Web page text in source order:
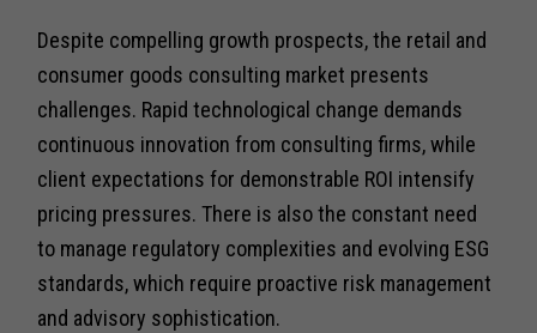
Despite compelling growth prospects, the retail and
consumer goods consulting market presents
challenges. Rapid technological change demands
continuous innovation from consulting firms, while
client expectations for demonstrable ROI intensify
pricing pressures. There is also the constant need
to manage regulatory complexities and evolving ESG
standards, which require proactive risk management
and advisory sophistication.